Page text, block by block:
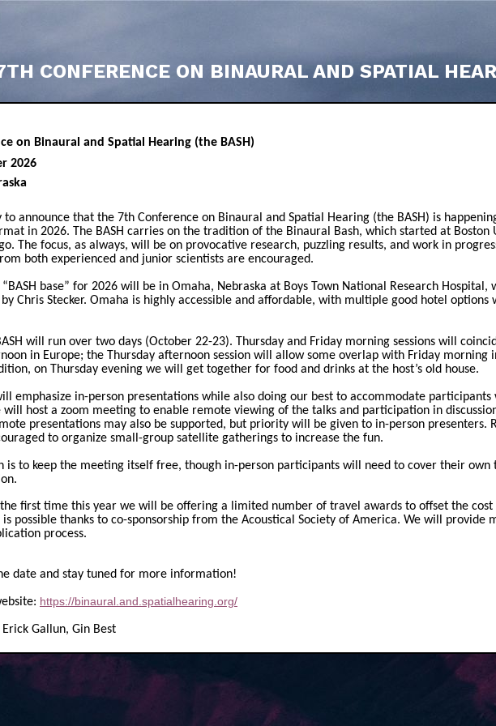
CONFERENCE ON BINAURAL AND SPATIAL
on Binaural and Spatial Hearing (the BASH)
2026
to announce that the 7th Conference on Binaural and Spatial Hearing (the BASH) is
in 2026. The BASH carries on the tradition of the Binaural Bash, which started at Boston
The focus, as always, will be on provocative research, puzzling results, and work in
both experienced and junior scientists are encouraged.
“BASH base” for 2026 will be in Omaha, Nebraska at Boys Town National Research
Chris Stecker. Omaha is highly accessible and affordable, with multiple good hotel options
will run over two days (October 22-23). Thursday and Friday morning sessions will
in Europe; the Thursday afternoon session will allow some overlap with Friday morning
on Thursday evening we will get together for food and drinks at the host’s old house.
emphasize in-person presentations while also doing our best to accommodate participants
will host a zoom meeting to enable remote viewing of the talks and participation in
presentations may also be supported, but priority will be given to in-person presenters.
to organize small-group satellite gatherings to increase the fun.
is to keep the meeting itself free, though in-person participants will need to cover their own
the first time this year we will be offering a limited number of travel awards to offset the
is possible thanks to co-sponsorship from the Acoustical Society of America. We will provide
process.
date and stay tuned for more information!
https://binaural.and.spatialhearing.org/
Erick Gallun, Gin Best